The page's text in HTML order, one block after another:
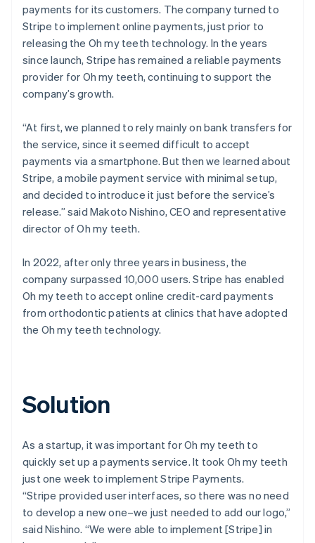
payments for its customers. The company turned to
Stripe to implement online payments, just prior to
releasing the Oh my teeth technology. In the years
since launch, Stripe has remained a reliable payments
provider for Oh my teeth, continuing to support the
company’s growth.
“At first, we planned to rely mainly on bank transfers for
the service, since it seemed difficult to accept
payments via a smartphone. But then we learned about
Stripe, a mobile payment service with minimal setup,
and decided to introduce it just before the service’s
release.” said Makoto Nishino, CEO and representative
director of Oh my teeth.
In 2022, after only three years in business, the
company surpassed 10,000 users. Stripe has enabled
Oh my teeth to accept online credit-card payments
from orthodontic patients at clinics that have adopted
the Oh my teeth technology.
Solution
As a startup, it was important for Oh my teeth to
quickly set up a payments service. It took Oh my teeth
just one week to implement Stripe Payments.
“Stripe provided user interfaces, so there was no need
to develop a new one–we just needed to add our logo,”
said Nishino. “We were able to implement [Stripe] in